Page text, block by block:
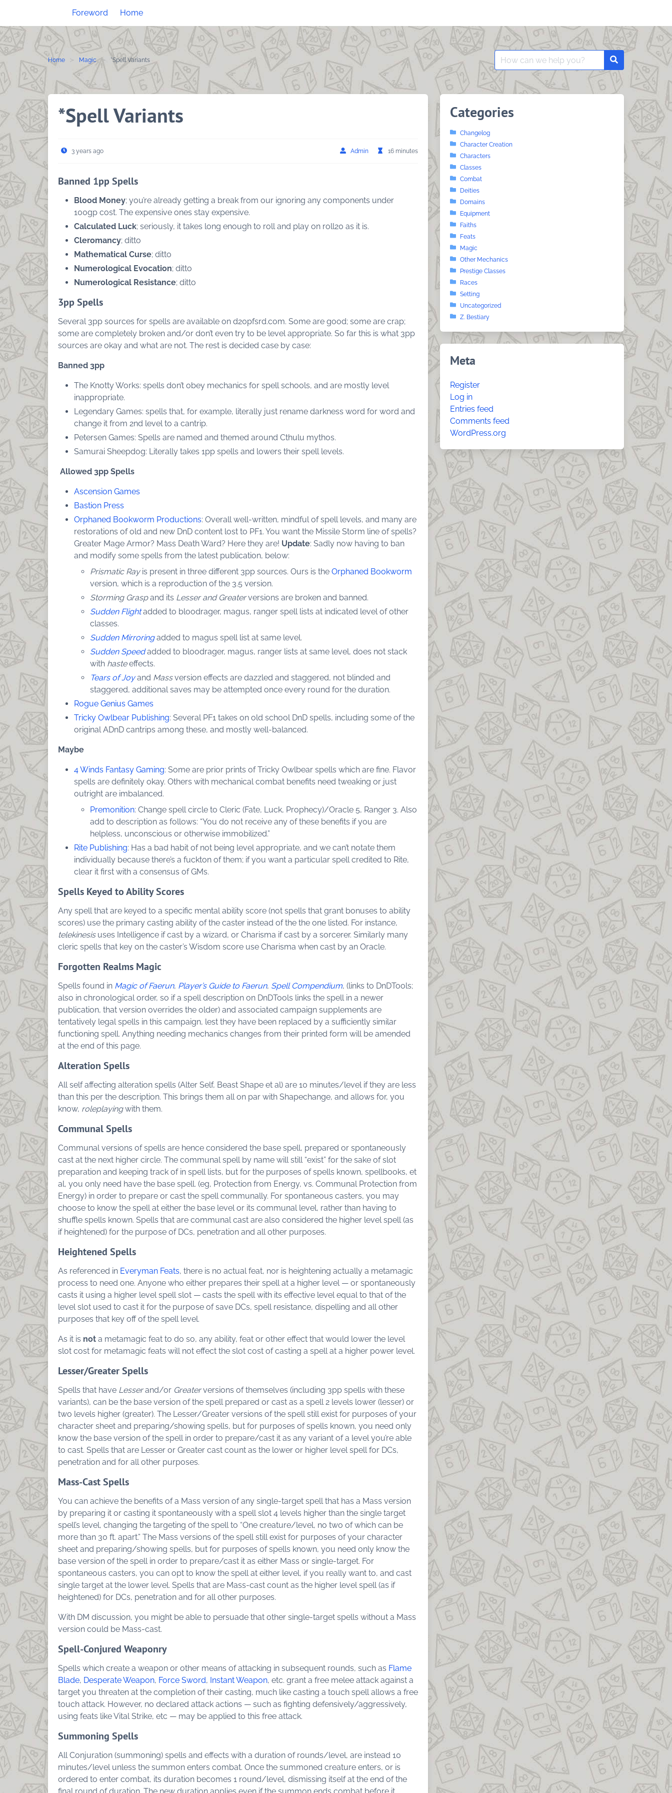
content
Foreword Home
Home Magic *Spell Variants
Search
for:
Search
Categories
Changelog
Character Creation
Characters
Classes
Combat
Deities
Domains
Equipment
Faiths
Feats
Magic
Other Mechanics
Prestige Classes
Races
Setting
Uncategorized
Z. Bestiary
Meta
Register
Log in
Entries feed
Comments feed
WordPress.org
*Spell Variants
3 years ago Admin 16 minutes
Banned 1pp Spells
Blood Money; you’re already getting a break from our ignoring any components under
100gp cost. The expensive ones stay expensive.
Calculated Luck; seriously, it takes long enough to roll and play on roll20 as it is.
Cleromancy; ditto
Mathematical Curse; ditto
Numerological Evocation; ditto
Numerological Resistance; ditto
3pp Spells
Several 3pp sources for spells are available on d20pfsrd.com. Some are good; some are crap;
some are completely broken and/or don’t even try to be level appropriate. So far this is what 3pp
sources are okay and what are not. The rest is decided case by case:
Banned 3pp
The Knotty Works: spells don’t obey mechanics for spell schools, and are mostly level
inappropriate.
Legendary Games: spells that, for example, literally just rename darkness word for word and
change it from 2nd level to a cantrip.
Petersen Games: Spells are named and themed around Cthulu mythos.
Samurai Sheepdog: Literally takes 1pp spells and lowers their spell levels.
Allowed 3pp Spells
Ascension Games
Bastion Press
Orphaned Bookworm Productions: Overall well-written, mindful of spell levels, and many are
restorations of old and new DnD content lost to PF1. You want the Missile Storm line of spells?
Greater Mage Armor? Mass Death Ward? Here they are! Update: Sadly now having to ban
and modify some spells from the latest publication, below:
Prismatic Rayis present in three different 3pp sources. Ours is the Orphaned Bookworm
version, which is a reproduction of the 3.5 version.
Storming Graspand its Lesser and Greaterversions are broken and banned.
Sudden Flightadded to bloodrager, magus, ranger spell lists at indicated level of other
classes.
Sudden Mirroringadded to magus spell list at same level.
Sudden Speedadded to bloodrager, magus, ranger lists at same level, does not stack
with hasteeffects.
Tears of Joyand Massversion effects are dazzled and staggered, not blinded and
staggered, additional saves may be attempted once every round for the duration.
Rogue Genius Games
Tricky Owlbear Publishing: Several PF1 takes on old school DnD spells, including some of the
original ADnD cantrips among these, and mostly well-balanced.
Maybe
4 Winds Fantasy Gaming: Some are prior prints of Tricky Owlbear spells which are fine. Flavor
spells are definitely okay. Others with mechanical combat benefits need tweaking or just
outright are imbalanced.
Premonition: Change spell circle to Cleric (Fate, Luck, Prophecy)/Oracle 5, Ranger 3. Also
add to description as follows: “You do not receive any of these benefits if you are
helpless, unconscious or otherwise immobilized.”
Rite Publishing: Has a bad habit of not being level appropriate, and we can’t notate them
individually because there’s a fuckton of them; if you want a particular spell credited to Rite,
clear it first with a consensus of GMs.
Spells Keyed to Ability Scores
Any spell that are keyed to a specific mental ability score (not spells that grant bonuses to ability
scores) use the primary casting ability of the caster instead of the the one listed. For instance,
telekinesisuses Intelligence if cast by a wizard, or Charisma if cast by a sorcerer. Similarly many
cleric spells that key on the caster’s Wisdom score use Charisma when cast by an Oracle.
Forgotten Realms Magic
Spells found in Magic of Faerun, Player’s Guide to Faerun, Spell Compendium, (links to DnDTools;
also in chronological order, so if a spell description on DnDTools links the spell in a newer
publication, that version overrides the older) and associated campaign supplements are
tentatively legal spells in this campaign, lest they have been replaced by a sufficiently similar
functioning spell. Anything needing mechanics changes from their printed form will be amended
at the end of this page.
Alteration Spells
All self affecting alteration spells (Alter Self, Beast Shape et al) are 10 minutes/level if they are less
than this per the description. This brings them all on par with Shapechange, and allows for, you
know, roleplayingwith them.
Communal Spells
Communal versions of spells are hence considered the base spell, prepared or spontaneously
cast at the next higher circle. The communal spell by name will still “exist” for the sake of slot
preparation and keeping track of in spell lists, but for the purposes of spells known, spellbooks, et
al, you only need have the base spell. (eg, Protection from Energy, vs. Communal Protection from
Energy) in order to prepare or cast the spell communally. For spontaneous casters, you may
choose to know the spell at either the base level or its communal level, rather than having to
shuffle spells known. Spells that are communal cast are also considered the higher level spell (as
if heightened) for the purpose of DCs, penetration and all other purposes.
Heightened Spells
As referenced in Everyman Feats, there is no actual feat, nor is heightening actually a metamagic
process to need one. Anyone who either prepares their spell at a higher level — or spontaneously
casts it using a higher level spell slot — casts the spell with its effective level equal to that of the
level slot used to cast it for the purpose of save DCs, spell resistance, dispelling and all other
purposes that key off of the spell level.
As it is not a metamagic feat to do so, any ability, feat or other effect that would lower the level
slot cost for metamagic feats will not effect the slot cost of casting a spell at a higher power level.
Lesser/Greater Spells
Spells that have Lesserand/or Greaterversions of themselves (including 3pp spells with these
variants), can be the base version of the spell prepared or cast as a spell 2 levels lower (lesser) or
two levels higher (greater). The Lesser/Greater versions of the spell still exist for purposes of your
character sheet and preparing/showing spells, but for purposes of spells known, you need only
know the base version of the spell in order to prepare/cast it as any variant of a level you’re able
to cast. Spells that are Lesser or Greater cast count as the lower or higher level spell for DCs,
penetration and for all other purposes.
Mass-Cast Spells
You can achieve the benefits of a Mass version of any single-target spell that has a Mass version
by preparing it or casting it spontaneously with a spell slot 4 levels higher than the single target
spell’s level, changing the targeting of the spell to “One creature/level, no two of which can be
more than 30 ft. apart.” The Mass versions of the spell still exist for purposes of your character
sheet and preparing/showing spells, but for purposes of spells known, you need only know the
base version of the spell in order to prepare/cast it as either Mass or single-target. For
spontaneous casters, you can opt to know the spell at either level, if you really want to, and cast
single target at the lower level. Spells that are Mass-cast count as the higher level spell (as if
heightened) for DCs, penetration and for all other purposes.
With DM discussion, you might be able to persuade that other single-target spells without a Mass
version could be Mass-cast.
Spell-Conjured Weaponry
Spells which create a weapon or other means of attacking in subsequent rounds, such as Flame
Blade, Desperate Weapon, Force Sword, Instant Weapon, etc. grant a free melee attack against a
target you threaten at the completion of their casting, much like casting a touch spell allows a free
touch attack. However, no declared attack actions — such as fighting defensively/aggressively,
using feats like Vital Strike, etc — may be applied to this free attack.
Summoning Spells
All Conjuration (summoning) spells and effects with a duration of rounds/level, are instead 10
minutes/level unless the summon enters combat. Once the summoned creature enters, or is
ordered to enter combat, its duration becomes 1 round/level, dismissing itself at the end of the